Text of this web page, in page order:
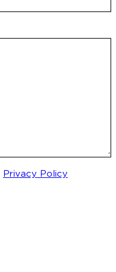
Privacy Policy